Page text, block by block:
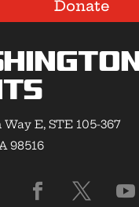
Donate
E, STE 105-367
98516